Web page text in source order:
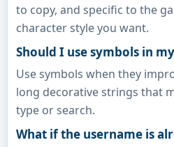
to copy, and specific to the
character style you want.
Should I use symbols in
Use symbols when they
long decorative strings that
type or search.
What if the username is